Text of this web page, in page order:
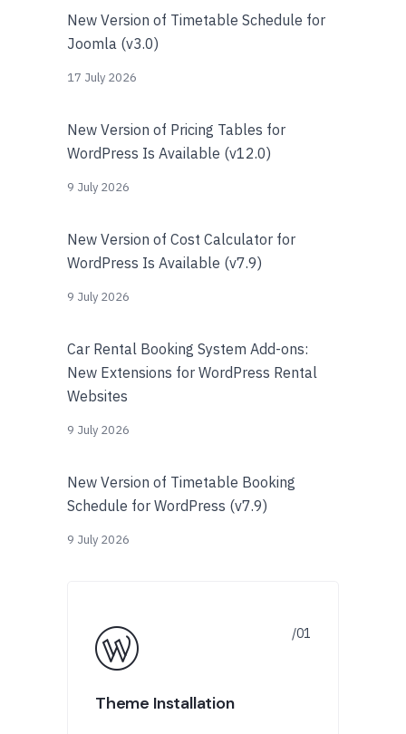
New Version of Timetable Schedule for
Joomla (v3.0)
17 July 2026
New Version of Pricing Tables for
WordPress Is Available (v12.0)
9 July 2026
New Version of Cost Calculator for
WordPress Is Available (v7.9)
9 July 2026
Car Rental Booking System Add-ons:
New Extensions for WordPress Rental
Websites
9 July 2026
New Version of Timetable Booking
Schedule for WordPress (v7.9)
9 July 2026
Theme Installation